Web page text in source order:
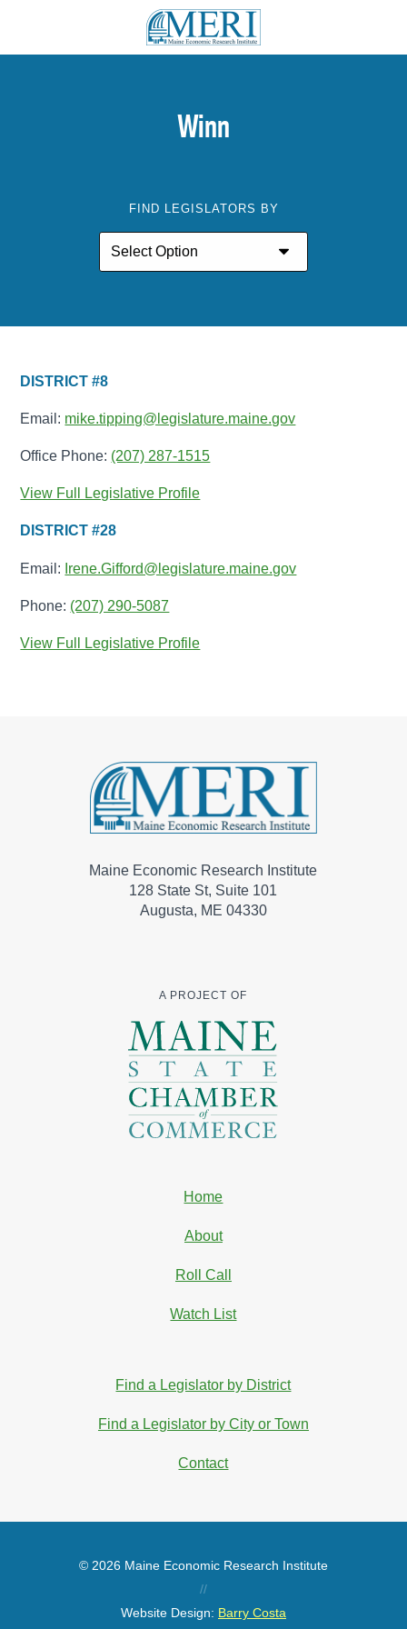
Winn
FIND LEGISLATORS BY
DISTRICT #8
Email: mike.tipping@legislature.maine.gov
Office Phone: (207) 287-1515
View Full Legislative Profile
DISTRICT #28
Email: Irene.Gifford@legislature.maine.gov
Phone: (207) 290-5087
View Full Legislative Profile
Maine Economic Research Institute
128 State St, Suite 101
Augusta, ME 04330
A PROJECT OF
Home
About
Roll Call
Watch List
Find a Legislator by District
Find a Legislator by City or Town
Contact
© 2026 Maine Economic Research Institute
//
Website Design: Barry Costa